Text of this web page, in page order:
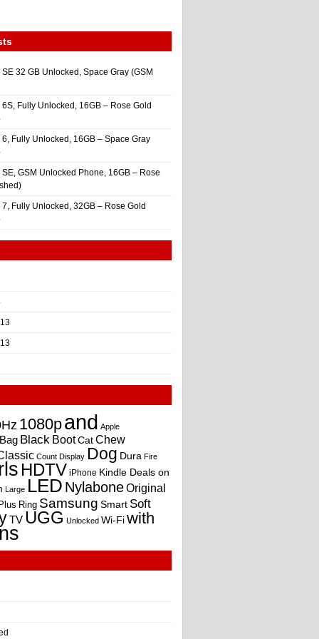
32 GB Unlocked, Space Gray (GSM
Fully Unlocked, 16GB – Rose Gold
Fully Unlocked, 16GB – Space Gray
GSM Unlocked Phone, 16GB – Rose
Fully Unlocked, 32GB – Rose Gold
1080pand Apple
Bag Black BootCatChew
Count Display Dog Dura Fire
HDTV iPhone Kindle Deals on
Large LED NylaboneOriginal
Plus Ring Samsung Smart Soft
TV UGG Unlocked Wi-Fiwith